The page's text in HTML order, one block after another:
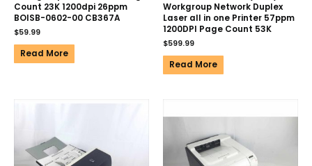
Count 23K 1200dpi 26ppm
BOISB-0602-00 CB367A
$59.99
Read More
Workgroup Network Duplex
Laser all in one Printer 57ppm
1200DPI Page Count 53K
$599.99
Read More